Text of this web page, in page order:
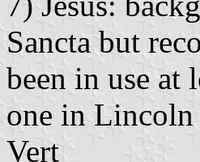
Sancta but
been in use at
one in Lincoln
Vert